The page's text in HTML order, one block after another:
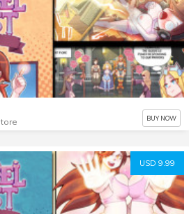
BUY NOW
USD 9.99